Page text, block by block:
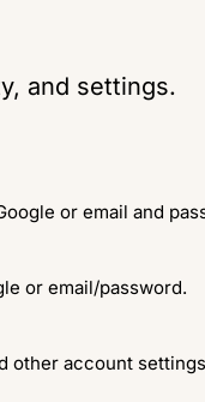
and settings.
or email and
or email/password.
other account